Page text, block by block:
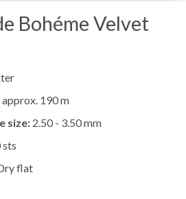
Bohéme Velvet
approx. 190 m
size: 2.50 - 3.50 mm
sts
flat